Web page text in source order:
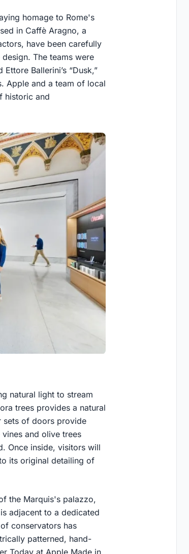
homage to Rome's
in Caffè Aragno, a
have been carefully
The teams were
Ballerini’s “Dusk,”
Apple and a team of local
historic and
natural light to stream
trees provides a natural
sets of doors provide
and olive trees
Once inside, visitors will
its original detailing of
the Marquis's palazzo,
adjacent to a dedicated
conservators has
patterned, hand-
Today at Apple Made in